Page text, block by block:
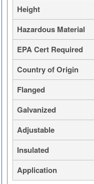
Height
Hazardous Material
EPA Cert Required
Country of Origin
Flanged
Galvanized
Adjustable
Insulated
Application